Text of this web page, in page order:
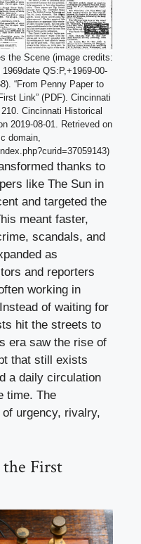
the Scene (image credits:
QS:P,+1969-00-
“From Penny Paper to
Link” (PDF). Cincinnati
Cincinnati Historical
2019-08-01. Retrieved on
domain,
thanks to
like The Sun in
and targeted the
meant faster,
scandals, and
as
and reporters
working in
of waiting for
hit the streets to
era saw the rise of
that still exists
a daily circulation
time. The
urgency, rivalry,
the First